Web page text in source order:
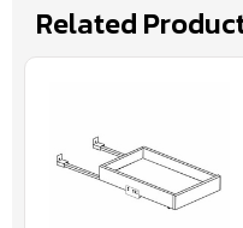
Related